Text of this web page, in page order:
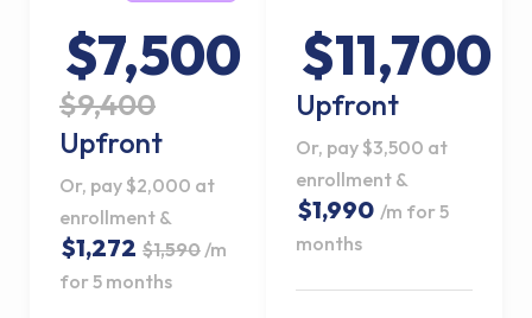
$7,500
$9,400
Upfront
Or, pay $2,000 at
enrollment &
$1,272 $1,590 /m
for 5 months
$11,700
Upfront
Or, pay $3,500 at
enrollment &
$1,990 /m for 5
months